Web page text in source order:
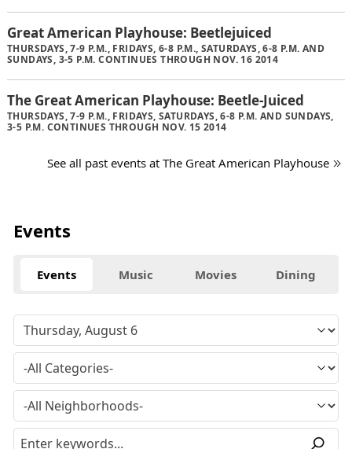
Great American Playhouse: Beetlejuiced
THURSDAYS, 7-9 P.M., FRIDAYS, 6-8 P.M., SATURDAYS, 6-8 P.M. AND
SUNDAYS, 3-5 P.M. CONTINUES THROUGH NOV. 16 2014
The Great American Playhouse: Beetle-Juiced
THURSDAYS, 7-9 P.M., FRIDAYS, SATURDAYS, 6-8 P.M. AND SUNDAYS,
3-5 P.M. CONTINUES THROUGH NOV. 15 2014
See all past events at The Great American Playhouse
Events
Events Music Movies Dining